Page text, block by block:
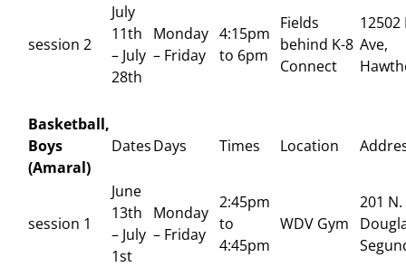
session 2
July
11th
– July
28th
Monday
– Friday
4:15pm
to 6pm
Fields
behind K-8
Connect
12502
Ave,
Basketball,
Boys
(Amaral)
DatesDays Times Location
session 1
June
13th
– July
1st
Monday
– Friday
2:45pm
to
4:45pm
WDV Gym
201 N.